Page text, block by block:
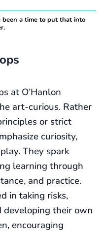
been a time to put that into
at O’Hanlon
art-curious. Rather
or strict
curiosity,
They spark
learning through
and practice.
in taking risks,
developing their own
encouraging